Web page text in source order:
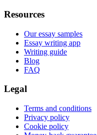
Resources
Our essay samples
Essay writing app
Writing guide
Blog
FAQ
Legal
Terms and conditions
Privacy policy
Cookie policy